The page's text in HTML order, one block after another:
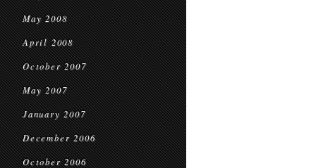
May 2008
April 2008
October 2007
May 2007
January 2007
December 2006
October 2006